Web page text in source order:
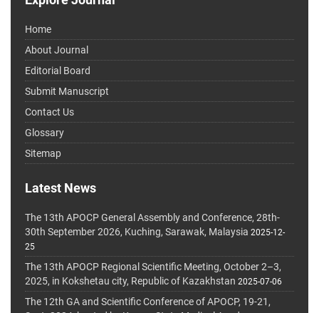
Home
About Journal
Editorial Board
Submit Manuscript
Contact Us
Glossary
Sitemap
Latest News
The 13th APOCP General Assembly and Conference, 28th-
30th September 2026, Kuching, Sarawak, Malaysia 2025-12-
25
The 13th APOCP Regional Scientific Meeting, October 2–3,
2025, in Kokshetau city, Republic of Kazakhstan 2025-07-06
The 12th GA and Scientific Conference of APOCP, 19-21,